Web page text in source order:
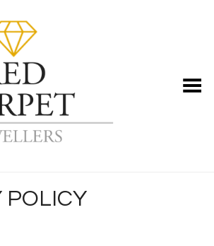
Toggle Menu
POLICY